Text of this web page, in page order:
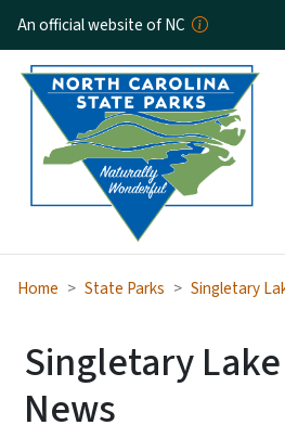
An official website of NC
Home State Parks Singletary
Singletary
News